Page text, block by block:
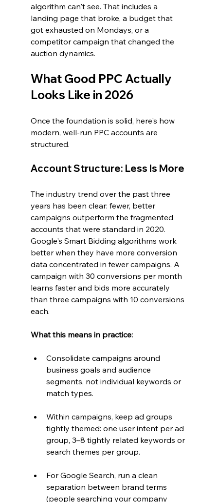
algorithm can't see. That includes a
landing page that broke, a budget that
got exhausted on Mondays, or a
competitor campaign that changed the
auction dynamics.
What Good PPC Actually
Looks Like in 2026
Once the foundation is solid, here's how
modern, well-run PPC accounts are
structured.
Account Structure: Less Is More
The industry trend over the past three
years has been clear: fewer, better
campaigns outperform the fragmented
accounts that were standard in 2020.
Google's Smart Bidding algorithms work
better when they have more conversion
data concentrated in fewer campaigns. A
campaign with 30 conversions per month
learns faster and bids more accurately
than three campaigns with 10 conversions
each.
What this means in practice:
Consolidate campaigns around
business goals and audience
segments, not individual keywords or
match types.
Within campaigns, keep ad groups
tightly themed: one user intent per ad
group, 3–8 tightly related keywords or
search themes per group.
For Google Search, run a clean
separation between brand terms
(people searching your company